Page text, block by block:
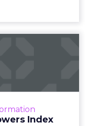
Index
critical to succ...